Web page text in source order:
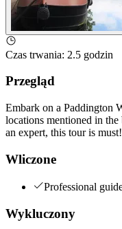
Czas trwania: 2.5 godzin
Przegląd
Embark on a Paddington
locations mentioned in
an expert, this tour is must!
Wliczone
Professional
Wykluczony